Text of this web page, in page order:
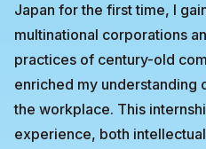
Japan for the first time, I
multinational corporations
practices of century-old
enriched my understanding
the workplace. This
experience, both